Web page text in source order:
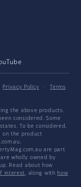
Privacy Policy ·
Terms
the above products.
considered. Some
To be considered,
on the product
are part
wholly owned by
Read about how
interest, along with how